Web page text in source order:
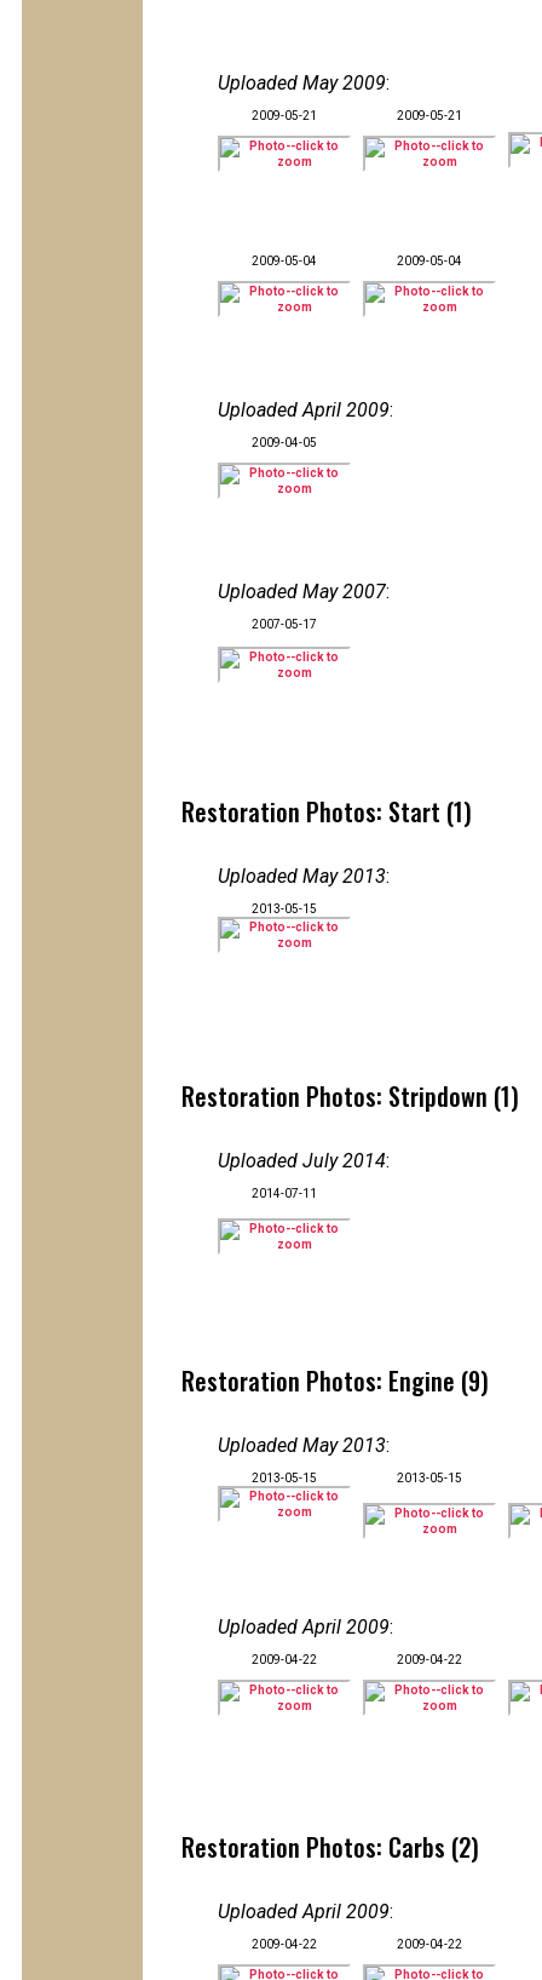
Uploaded May 2009:
2009-05-21 2009-05-21
2009-05-04 2009-05-04
Uploaded April 2009:
2009-04-05
Uploaded May 2007:
2007-05-17
Restoration Photos: Start (1)
Uploaded May 2013:
2013-05-15
Restoration Photos: Stripdown (1)
Uploaded July 2014:
2014-07-11
Restoration Photos: Engine (9)
Uploaded May 2013:
2013-05-15 2013-05-15
Uploaded April 2009:
2009-04-22 2009-04-22
Restoration Photos: Carbs (2)
Uploaded April 2009:
2009-04-22 2009-04-22